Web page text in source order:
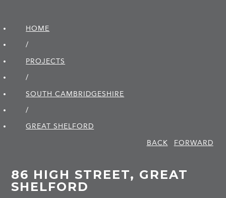
HOME
/
PROJECTS
/
SOUTH CAMBRIDGE­SHIRE
/
GREAT SHELFORD
BACK
FORWARD
86 HIGH STREET, GREAT
SHELFORD